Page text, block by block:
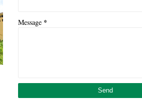
Message *